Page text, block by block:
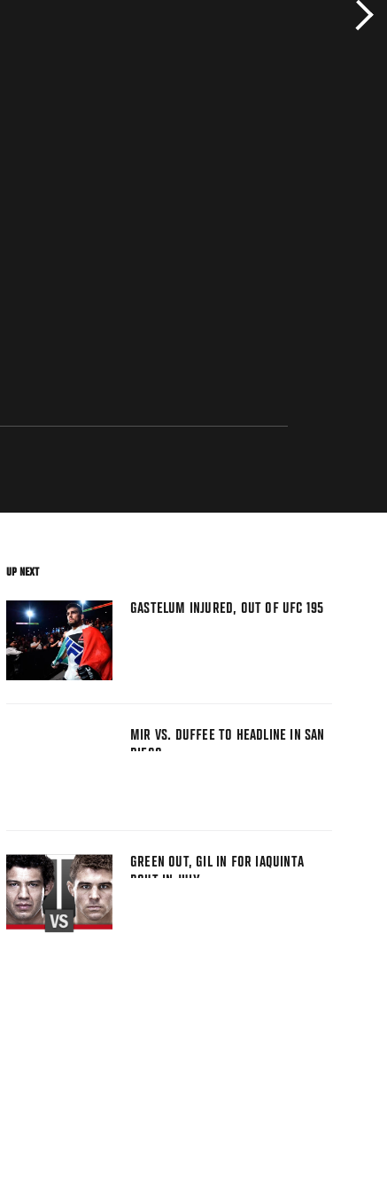
UP NEXT
GASTELUM INJURED, OUT OF UFC 195
MIR VS. DUFFEE TO HEADLINE IN SAN
DIEGO
GREEN OUT, GIL IN FOR IAQUINTA
BOUT IN JULY